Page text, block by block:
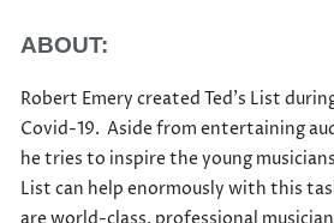
ABOUT:
Robert Emery created Ted’s List
Covid-19. Aside from entertaining
he tries to inspire the young
List can help enormously with this